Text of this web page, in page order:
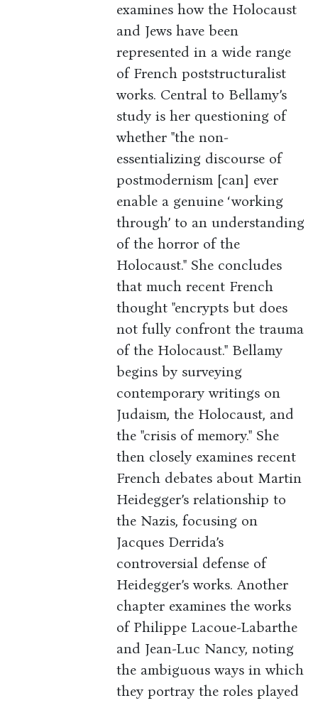
examines how the Holocaust
and Jews have been
represented in a wide range
of French poststructuralist
works. Central to Bellamy’s
study is her questioning of
whether "the non-
essentializing discourse of
postmodernism [can] ever
enable a genuine ‘working
through’ to an understanding
of the horror of the
Holocaust." She concludes
that much recent French
thought "encrypts but does
not fully confront the trauma
of the Holocaust." Bellamy
begins by surveying
contemporary writings on
Judaism, the Holocaust, and
the "crisis of memory." She
then closely examines recent
French debates about Martin
Heidegger’s relationship to
the Nazis, focusing on
Jacques Derrida’s
controversial defense of
Heidegger’s works. Another
chapter examines the works
of Philippe Lacoue-Labarthe
and Jean-Luc Nancy, noting
the ambiguous ways in which
they portray the roles played